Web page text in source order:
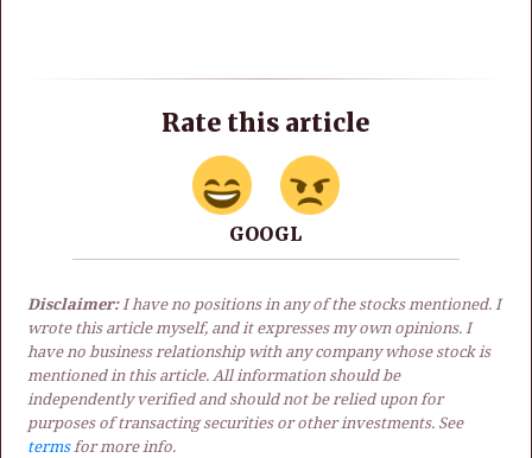
Rate this article
GOOGL
Disclaimer:I have no positions in any of the stocks mentioned. I
wrote this article myself, and it expresses my own opinions. I
have no business relationship with any company whose stock is
mentioned in this article. All information should be
independently verified and should not be relied upon for
purposes of transacting securities or other investments. See
termsfor more info.